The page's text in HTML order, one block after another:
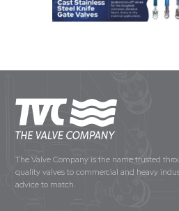
The Valve Company is the name trusted
quality valves to commercial and heavy
advice to match.